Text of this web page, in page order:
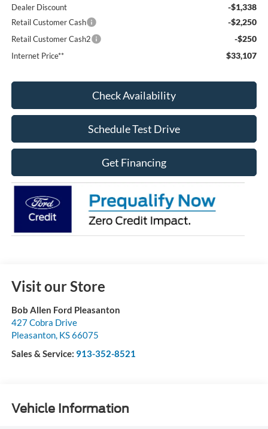
Dealer Discount -$1,338
Retail Customer Cash -$2,250
Retail Customer Cash2 -$250
Internet Price** $33,107
Check Availability
Schedule Test Drive
Get Financing
Visit our Store
Bob Allen Ford Pleasanton
427 Cobra Drive
Pleasanton, KS66075
Sales & Service: 913-352-8521
Vehicle Information